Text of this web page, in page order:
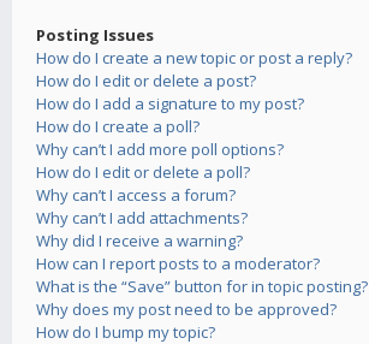
Posting Issues
How do I create a new topic or post a reply?
How do I edit or delete a post?
How do I add a signature to my post?
How do I create a poll?
Why can’t I add more poll options?
How do I edit or delete a poll?
Why can’t I access a forum?
Why can’t I add attachments?
Why did I receive a warning?
How can I report posts to a moderator?
What is the “Save” button for in topic posting?
Why does my post need to be approved?
How do I bump my topic?